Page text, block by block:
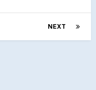
NEXT